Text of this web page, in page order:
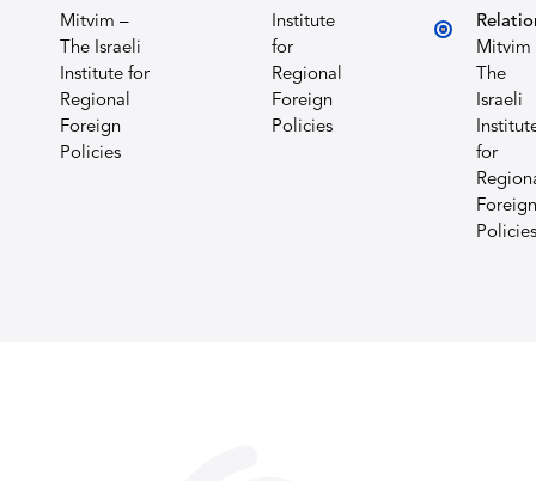
Mitvim –
The Israeli
Institute for
Regional
Foreign
Policies
Institute
for
Regional
Foreign
Policies
Mitvim
The
Israeli
for
Foreign
Policies